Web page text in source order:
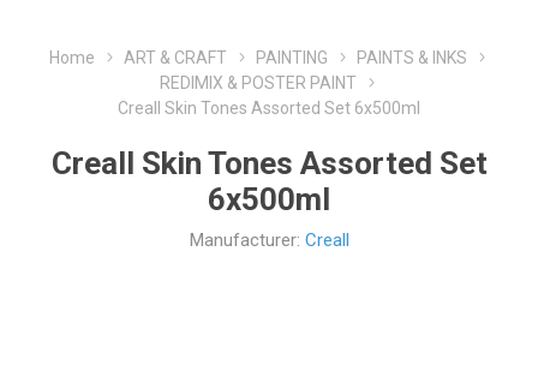
Home ART & CRAFT PAINTING
PAINTS & INKS
REDIMIX & POSTER PAINT
Creall Skin Tones Assorted Set 6x500ml
Creall Skin Tones Assorted Set
6x500ml
Manufacturer: Creall